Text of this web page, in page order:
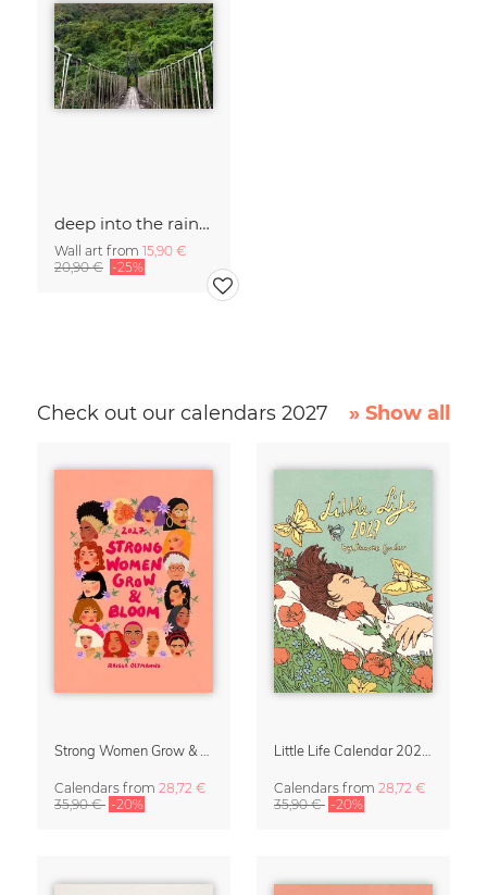
deep into the rainforst
Wall art from 15,90 €
20,90 € -25%
Check out our calendars 2027 » Show all
Calendars from 28,72 €
35,90 € -20%
Calendars from 28,72 €
35,90 € -20%